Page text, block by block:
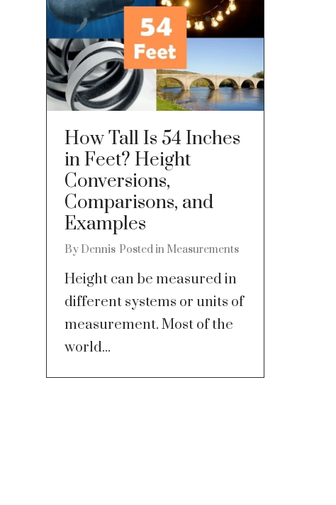
How Tall Is 54 Inches
in Feet? Height
Conversions,
Comparisons, and
Examples
By Dennis Posted in Measurements
Height can be measured in
different systems or units of
measurement. Most of the
world...